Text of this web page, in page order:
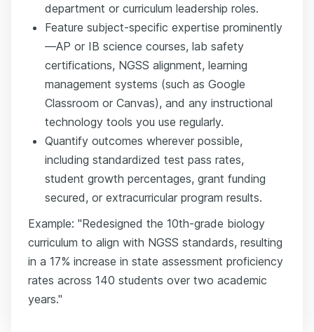
department or curriculum leadership roles.
Feature subject-specific expertise prominently
—AP or IB science courses, lab safety
certifications, NGSS alignment, learning
management systems (such as Google
Classroom or Canvas), and any instructional
technology tools you use regularly.
Quantify outcomes wherever possible,
including standardized test pass rates,
student growth percentages, grant funding
secured, or extracurricular program results.
Example: "Redesigned the 10th-grade biology
curriculum to align with NGSS standards, resulting
in a 17% increase in state assessment proficiency
rates across 140 students over two academic
years."